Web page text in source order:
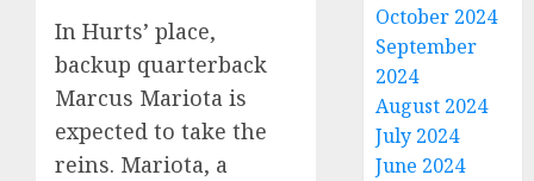
In Hurts’ place,
backup quarterback
Marcus Mariota is
expected to take the
reins. Mariota, a
October 2024
September
2024
August 2024
July 2024
June 2024